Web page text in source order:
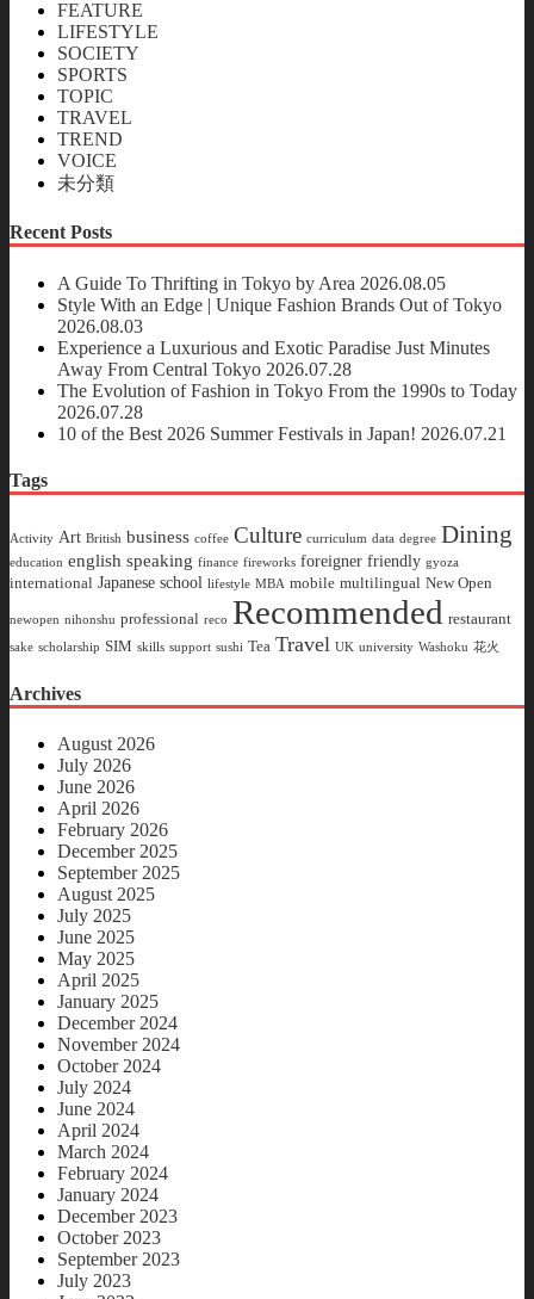
FEATURE
LIFESTYLE
SOCIETY
SPORTS
TOPIC
TRAVEL
TREND
VOICE
未分類
Recent Posts
A Guide To Thrifting in Tokyo by Area 2026.08.05
Style With an Edge | Unique Fashion Brands Out of Tokyo
2026.08.03
Experience a Luxurious and Exotic Paradise Just Minutes
Away From Central Tokyo 2026.07.28
The Evolution of Fashion in Tokyo From the 1990s to Today
2026.07.28
10 of the Best 2026 Summer Festivals in Japan! 2026.07.21
Tags
Activity Art British business coffee Culture curriculum data degree Dining
education english speaking finance fireworks foreigner friendly gyoza
international Japanese school lifestyle MBA mobile multilingual New Open
newopen nihonshu professional reco Recommended restaurant
sake scholarship SIM skills support sushi Tea Travel UK university Washoku 花火
Archives
August 2026
July 2026
June 2026
April 2026
February 2026
December 2025
September 2025
August 2025
July 2025
June 2025
May 2025
April 2025
January 2025
December 2024
November 2024
October 2024
July 2024
June 2024
April 2024
March 2024
February 2024
January 2024
December 2023
October 2023
September 2023
July 2023